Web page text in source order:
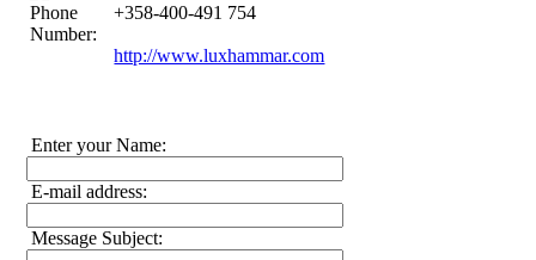
+358-400-491 754
http://www.luxhammar.com
Enter your Name:
E-mail address:
Message Subject: